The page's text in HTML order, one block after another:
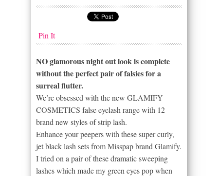
Pin It
NO glamorous night out look is complete
without the perfect pair of falsies for a
surreal flutter.
We’re obsessed with the new GLAMIFY
COSMETICS false eyelash range with 12
brand new styles of strip lash.
Enhance your peepers with these super curly,
jet black lash sets from Misspap brand Glamify.
I tried on a pair of these dramatic sweeping
lashes which made my green eyes pop when